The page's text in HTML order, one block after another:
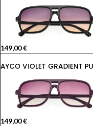
149,00€
AYCO VIOLET GRADIENT
149,00€